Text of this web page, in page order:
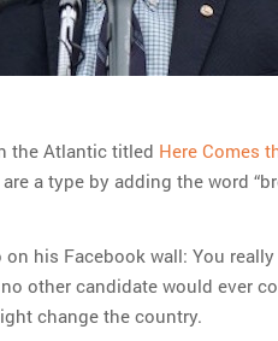
the Atlantic titled Here Comes
a type by adding the word
his Facebook wall: You
other candidate would ever
change the country.